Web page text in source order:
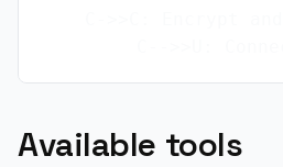
Available tools